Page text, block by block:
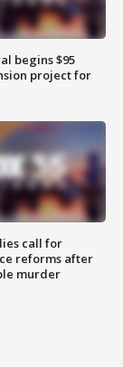
begins $95
project for
call for
reforms after
murder